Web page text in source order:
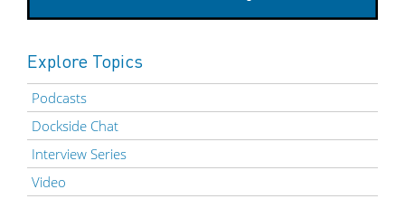
Explore Topics
Podcasts
Dockside Chat
Interview Series
Video